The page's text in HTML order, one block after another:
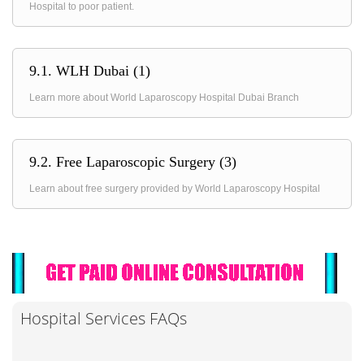
Hospital to poor patient.
9.1. WLH Dubai (1)
Learn more about World Laparoscopy Hospital Dubai Branch
9.2. Free Laparoscopic Surgery (3)
Learn about free surgery provided by World Laparoscopy Hospital
Hospital Services FAQs